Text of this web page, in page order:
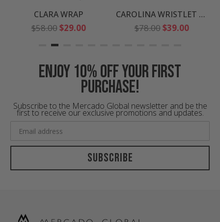
CLARA WRAP
Regular
$58.00$29.00
CAROLINA WRISTLET CLUTCH
Regular
$78.00$39.00
Enjoy 10% off your first
purchase!
Subscribe to the Mercado Global newsletter and be the
first to receive our exclusive promotions and updates.
Subscribe